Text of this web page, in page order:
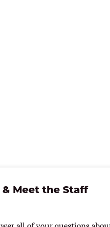
Meet the Staff